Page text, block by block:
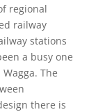
regional
railway
stations
a busy one
The
there is